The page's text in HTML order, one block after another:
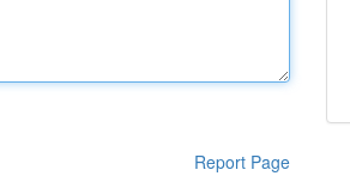
Report Page